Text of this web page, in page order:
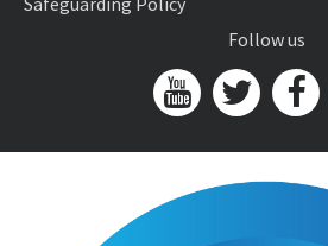
Follow us